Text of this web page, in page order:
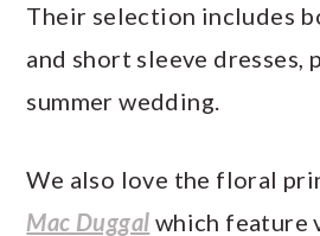
Their selection includes
and short sleeve dresses,
summer wedding.
We also love the floral
Mac Duggal which feature